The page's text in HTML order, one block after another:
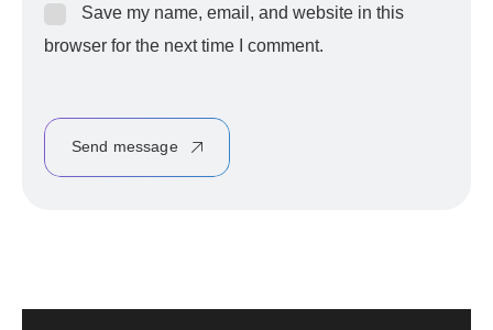
Save my name, email, and website in this
browser for the next time I comment.
Send message